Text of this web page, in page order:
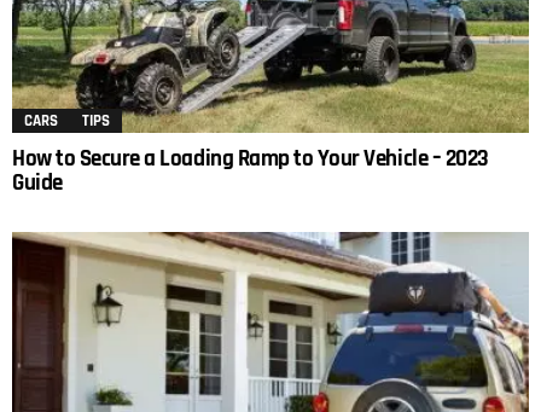
CARS TIPS
How to Secure a Loading Ramp to Your Vehicle – 2023
Guide